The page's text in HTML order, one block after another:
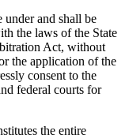
under and shall be
the laws of the State
Act, without
the application of the
consent to the
federal courts for
the entire